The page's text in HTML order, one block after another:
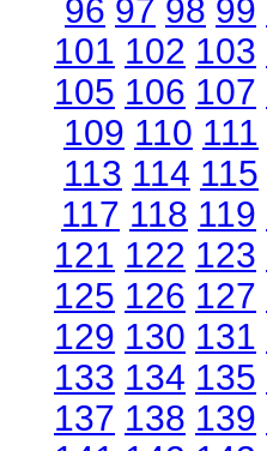
96 97 98 99
101 102 103
105 106 107
109 110 111
113 114 115
117 118 119
121 122 123
125 126 127
129 130 131
133 134 135
137 138 139